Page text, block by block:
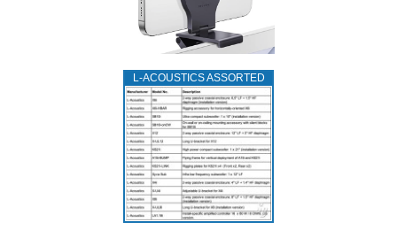
L‑ACOUSTICS ASSORTED